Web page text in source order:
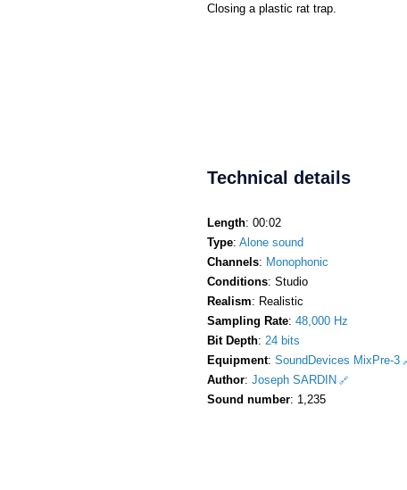
Closing a plastic rat trap.
Technical details
Length: 00:02
Type: Alone sound
Channels: Monophonic
Conditions: Studio
Realism: Realistic
Sampling Rate: 48,000 Hz
Bit Depth: 24 bits
Equipment: SoundDevices MixPre-3
Author: Joseph SARDIN
Sound number: 1,235